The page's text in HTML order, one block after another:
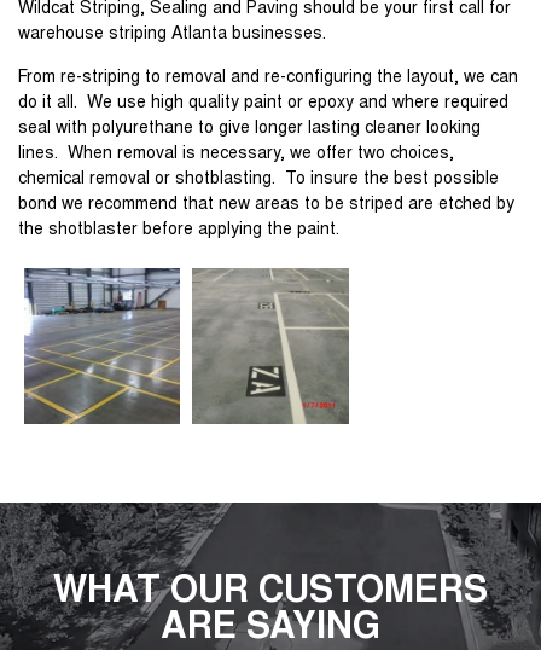
Wildcat Striping, Sealing and Paving should be your first call for
warehouse striping Atlanta businesses.
From re-striping to removal and re-configuring the layout, we can
do it all. We use high quality paint or epoxy and where required
seal with polyurethane to give longer lasting cleaner looking
lines. When removal is necessary, we offer two choices,
chemical removal or shotblasting. To insure the best possible
bond we recommend that new areas to be striped are etched by
the shotblaster before applying the paint.
WHAT OUR CUSTOMERS
ARE SAYING